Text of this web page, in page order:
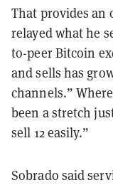
That provides an
relayed what he
to-peer Bitcoin
and sells has
channels.”
been a stretch
sell 12 easily.”
Sobrado said